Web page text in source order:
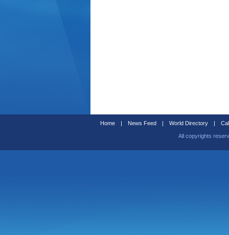
Home | News Feed | World Directory |
All copyrights